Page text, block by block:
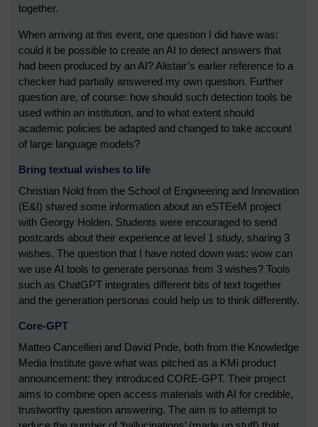
together.
When arriving at this event, one question I did have was:
could it be possible to create an AI to detect answers that
had been produced by an AI? Alistair’s earlier reference to a
checker had partially answered my own question. Further
question are, of course: how should such detection tools be
used within an institution, and to what extent should
academic policies be adapted and changed to take account
of large language models?
Bring textual wishes to life
Christian Nold from the School of Engineering and Innovation
(E&I) shared some information about an eSTEeM project
with Georgy Holden. Students were encouraged to send
postcards about their experience at level 1 study, sharing 3
wishes. The question that I have noted down was: wow can
we use AI tools to generate personas from 3 wishes? Tools
such as ChatGPT integrates different bits of text together
and the generation personas could help us to think differently.
Core-GPT
Matteo Cancellieri and David Pride, both from the Knowledge
Media Institute gave what was pitched as a KMi product
announcement: they introduced CORE-GPT. Their project
aims to combine open access materials with AI for credible,
trustworthy question answering. The aim is to attempt to